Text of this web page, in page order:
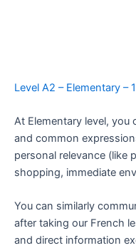
Level A2 – Elementary –
At Elementary level, you
and common
personal relevance (like
shopping, immediate
You can similarly
after taking our French
and direct information